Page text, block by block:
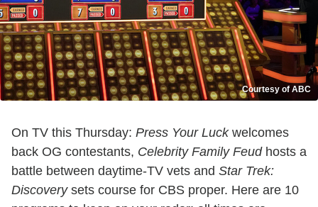
Courtesy of ABC
On TV this Thursday: Press Your Luckwelcomes
back OG contestants, Celebrity Family Feudhosts a
battle between daytime-TV vets and Star Trek:
Discoverysets course for CBS proper. Here are 10